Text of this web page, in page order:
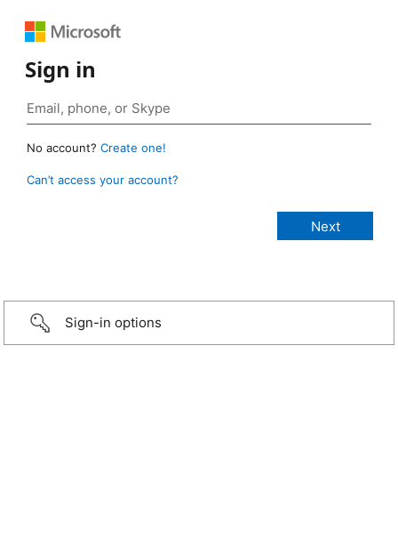
Sign in
No account? Create one!
Can’t access your account?
Sign-in options